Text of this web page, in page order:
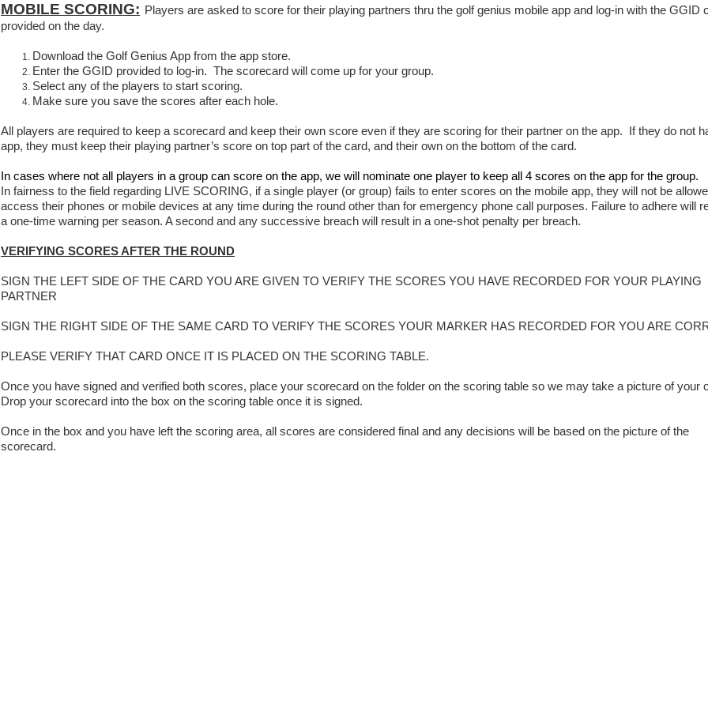
MOBILE SCORING: Players are asked to score for their playing partners thru the golf genius mobile app and log-in with the GGID
provided on the day.
Download the Golf Genius App from the app store.
Enter the GGID provided to log-in. The scorecard will come up for your group.
Select any of the players to start scoring.
Make sure you save the scores after each hole.
All players are required to keep a scorecard and keep their own score even if they are scoring for their partner on the app. If they do not
app, they must keep their playing partner’s score on top part of the card, and their own on the bottom of the card.
In cases where not all players in a group can score on the app, we will nominate one player to keep all 4 scores on the app for the group.
In fairness to the field regarding LIVE SCORING, if a single player (or group) fails to enter scores on the mobile app, they will not be
access their phones or mobile devices at any time during the round other than for emergency phone call purposes. Failure to adhere will
a one-time warning per season. A second and any successive breach will result in a one-shot penalty per breach.
VERIFYING SCORES AFTER THE ROUND
SIGN THE LEFT SIDE OF THE CARD YOU ARE GIVEN TO VERIFY THE SCORES YOU HAVE RECORDED FOR YOUR PLAYING
PARTNER
SIGN THE RIGHT SIDE OF THE SAME CARD TO VERIFY THE SCORES YOUR MARKER HAS RECORDED FOR YOU ARE
PLEASE VERIFY THAT CARD ONCE IT IS PLACED ON THE SCORING TABLE.
Once you have signed and verified both scores, place your scorecard on the folder on the scoring table so we may take a picture of your
Drop your scorecard into the box on the scoring table once it is signed.
Once in the box and you have left the scoring area, all scores are considered final and any decisions will be based on the picture of the
scorecard.